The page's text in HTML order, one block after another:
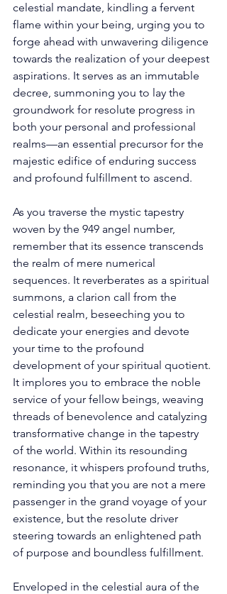
celestial mandate, kindling a fervent
flame within your being, urging you to
forge ahead with unwavering diligence
towards the realization of your deepest
aspirations. It serves as an immutable
decree, summoning you to lay the
groundwork for resolute progress in
both your personal and professional
realms—an essential precursor for the
majestic edifice of enduring success
and profound fulfillment to ascend.
As you traverse the mystic tapestry
woven by the 949 angel number,
remember that its essence transcends
the realm of mere numerical
sequences. It reverberates as a spiritual
summons, a clarion call from the
celestial realm, beseeching you to
dedicate your energies and devote
your time to the profound
development of your spiritual quotient.
It implores you to embrace the noble
service of your fellow beings, weaving
threads of benevolence and catalyzing
transformative change in the tapestry
of the world. Within its resounding
resonance, it whispers profound truths,
reminding you that you are not a mere
passenger in the grand voyage of your
existence, but the resolute driver
steering towards an enlightened path
of purpose and boundless fulfillment.
Enveloped in the celestial aura of the